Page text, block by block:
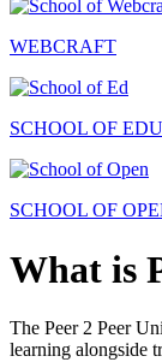
WEBCRAFT
SCHOOL OF
SCHOOL OF
What is
The Peer 2 Peer
learning alongside